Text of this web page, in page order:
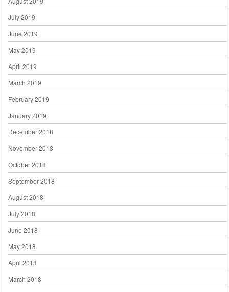
July 2019
June 2019
May 2019
April 2019
March 2019
February 2019
January 2019
December 2018
November 2018
October 2018
September 2018
August 2018
July 2018
June 2018
May 2018
April 2018
March 2018